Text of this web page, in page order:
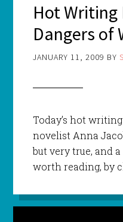
Hot Writing
Dangers of
JANUARY 11, 2009 BY
Today’s hot
novelist Anna
but very true, and
worth reading, by